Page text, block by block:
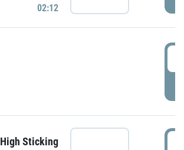
02:12
High Sticking